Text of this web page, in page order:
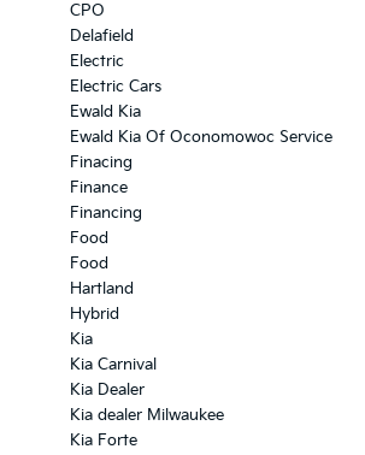
CPO
Delafield
Electric
Electric Cars
Ewald Kia
Ewald Kia Of Oconomowoc Service
Finacing
Finance
Financing
Food
Food
Hartland
Hybrid
Kia
Kia Carnival
Kia Dealer
Kia dealer Milwaukee
Kia Forte